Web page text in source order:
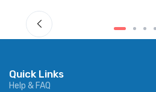
Quick Links
Help & FAQ